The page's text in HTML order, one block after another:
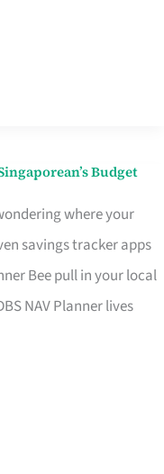
Budget
where your
savings tracker apps
Bee pull in your local
NAV Planner lives